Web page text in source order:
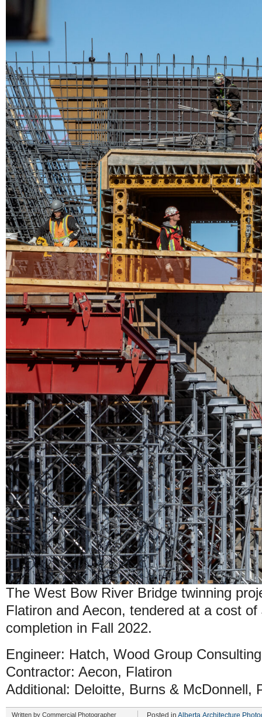
The West Bow River Bridge twinning
Flatiron and Aecon, tendered at a cost
completion in Fall 2022.
Engineer: Hatch, Wood Group Consulting
Contractor: Aecon, Flatiron
Additional: Deloitte, Burns & McDonnell,
Written by Commercial Photographer
Posted in Alberta,Architecture